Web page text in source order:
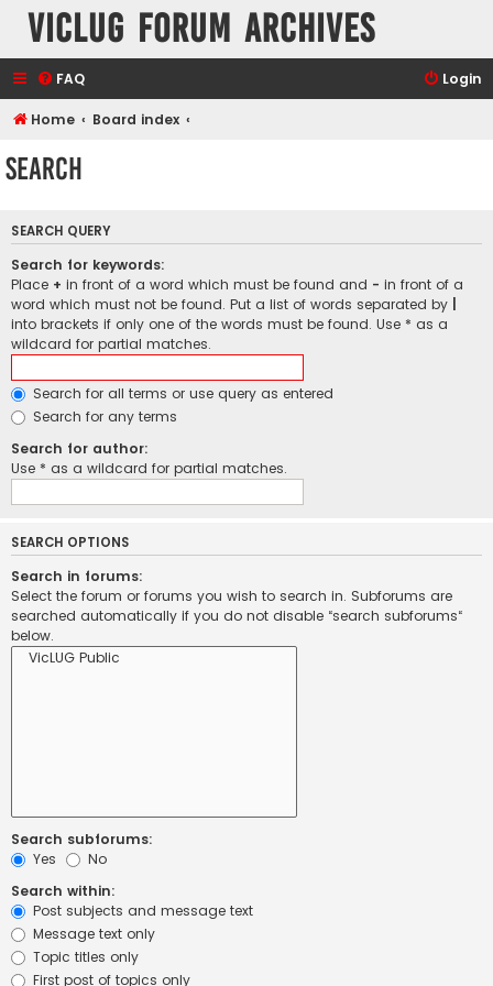
VicLUG Forum Archives
FAQ Login
Home Board index
Search
SEARCH QUERY
Search for keywords:
Place + in front of a word which must be found and - in front of a
word which must not be found. Put a list of words separated by
into brackets if only one of the words must be found. Use * as a
wildcard for partial matches.
Search for all terms or use query as entered
Search for any terms
Search for author:
Use * as a wildcard for partial matches.
SEARCH OPTIONS
Search in forums:
Select the forum or forums you wish to search in. Subforums are
searched automatically if you do not disable “search subforums“
below.
Search subforums:
Yes
No
Search within:
Post subjects and message text
Message text only
Topic titles only
First post of topics only